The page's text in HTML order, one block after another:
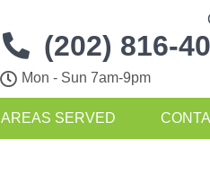
(202) 816-
Mon - Sun 7am-9pm
AREAS SERVED